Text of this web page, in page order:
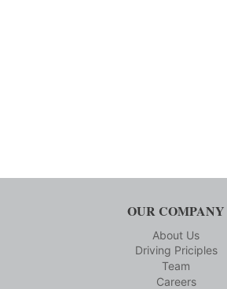
OUR COMPANY
About Us
Driving Priciples
Team
Careers